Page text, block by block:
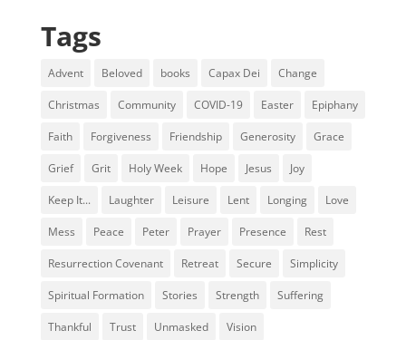
Tags
Advent Beloved books Capax Dei Change
Christmas Community COVID-19 Easter Epiphany
Faith Forgiveness Friendship Generosity Grace
Grief Grit Holy Week Hope Jesus Joy
Keep It... Laughter Leisure Lent Longing Love
Mess Peace Peter Prayer Presence Rest
Resurrection Covenant Retreat Secure Simplicity
Spiritual Formation Stories Strength Suffering
Thankful Trust Unmasked Vision